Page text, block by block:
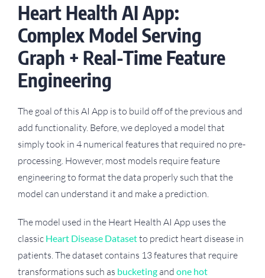
Heart Health AI App:
Complex Model Serving
Graph + Real-Time Feature
Engineering
The goal of this AI App is to build off of the previous and
add functionality. Before, we deployed a model that
simply took in 4 numerical features that required no pre-
processing. However, most models require feature
engineering to format the data properly such that the
model can understand it and make a prediction.
The model used in the Heart Health AI App uses the
classic Heart Disease Datasetto predict heart disease in
patients. The dataset contains 13 features that require
transformations such as bucketing and one hot